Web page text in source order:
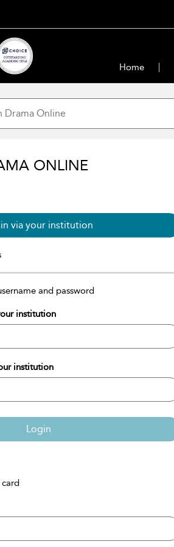
Home
ONLINE
via your institution
and password
institution
institution
Login